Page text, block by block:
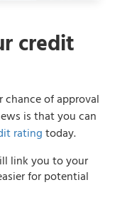
credit
chance of approval
is that you can
ratingtoday.
link you to your
for potential